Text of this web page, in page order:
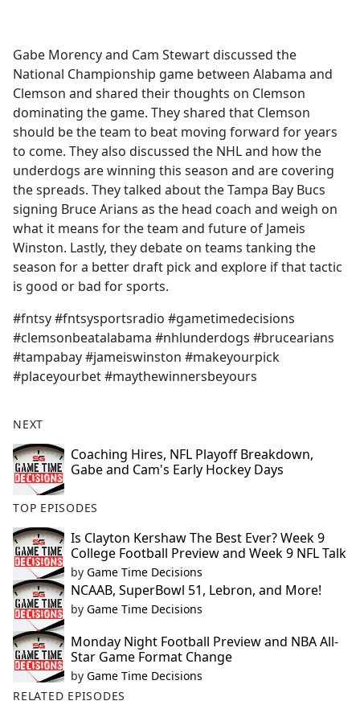
b
o
o
k
Gabe Morency and Cam Stewart discussed the
National Championship game between Alabama and
Clemson and shared their thoughts on Clemson
dominating the game. They shared that Clemson
should be the team to beat moving forward for years
to come. They also discussed the NHL and how the
underdogs are winning this season and are covering
the spreads. They talked about the Tampa Bay Bucs
signing Bruce Arians as the head coach and weigh on
what it means for the team and future of Jameis
Winston. Lastly, they debate on teams tanking the
season for a better draft pick and explore if that tactic
is good or bad for sports.
#fntsy #fntsysportsradio #gametimedecisions
#clemsonbeatalabama #nhlunderdogs #brucearians
#tampabay #jameiswinston #makeyourpick
#placeyourbet #maythewinnersbeyours
NEXT
Coaching Hires, NFL Playoff Breakdown,
Gabe and Cam's Early Hockey Days
TOP EPISODES
Is Clayton Kershaw The Best Ever? Week 9
College Football Preview and Week 9 NFL Talk
by Game Time Decisions
NCAAB, SuperBowl 51, Lebron, and More!
by Game Time Decisions
Monday Night Football Preview and NBA All-
Star Game Format Change
by Game Time Decisions
RELATED EPISODES